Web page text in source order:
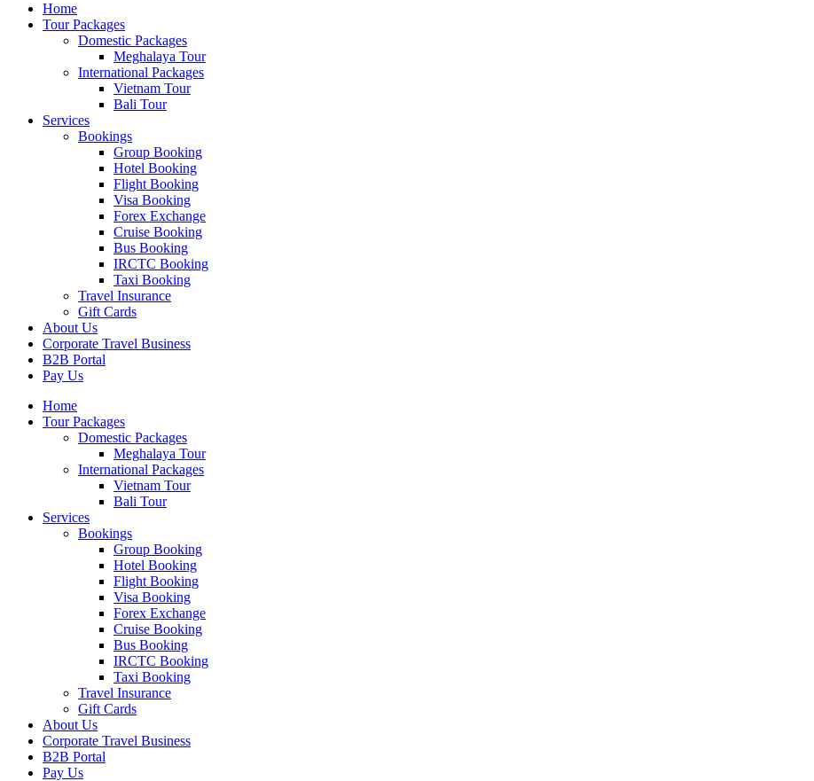
Home
Tour Packages
Domestic Packages
Meghalaya Tour
International Packages
Vietnam Tour
Bali Tour
Services
Bookings
Group Booking
Hotel Booking
Flight Booking
Visa Booking
Forex Exchange
Cruise Booking
Bus Booking
IRCTC Booking
Taxi Booking
Travel Insurance
Gift Cards
About Us
Corporate Travel Business
B2B Portal
Pay Us
Home
Tour Packages
Domestic Packages
Meghalaya Tour
International Packages
Vietnam Tour
Bali Tour
Services
Bookings
Group Booking
Hotel Booking
Flight Booking
Visa Booking
Forex Exchange
Cruise Booking
Bus Booking
IRCTC Booking
Taxi Booking
Travel Insurance
Gift Cards
About Us
Corporate Travel Business
B2B Portal
Pay Us